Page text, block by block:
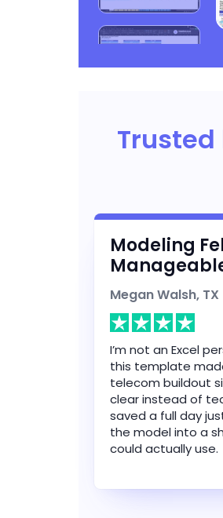
Trusted
Modeling
Megan Walsh, TX
I’m not an Excel
this template
telecom buildout
clear instead of
saved a full day
the model into a
could actually use.